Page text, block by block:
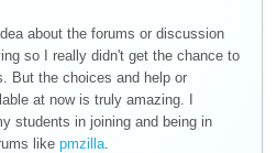
about the forums or discussion
so I really didn't get the chance to
But the choices and help or
at now is truly amazing. I
students in joining and being in
like pmzilla.